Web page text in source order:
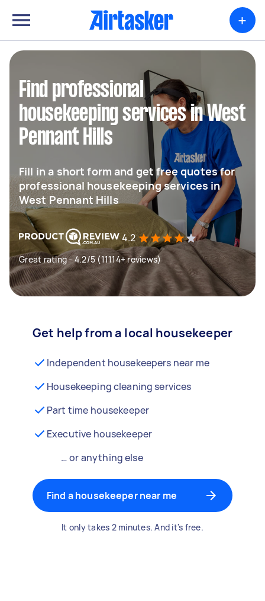
+
Find professional
housekeeping services in West
Pennant Hills
Fill in a short form and get free quotes for
professional housekeeping services in
West Pennant Hills
4.2
Great rating - 4.2/5 (11114+ reviews)
Get help from a local housekeeper
Independent housekeepers near me
Housekeeping cleaning services
Part time housekeeper
Executive housekeeper
… or anything else
Find a housekeeper near me
It only takes 2 minutes. And it's free.